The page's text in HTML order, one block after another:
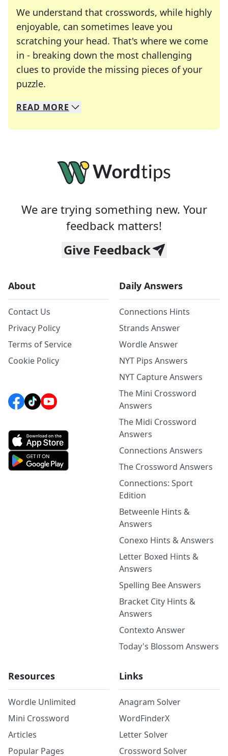
We understand that crosswords, while highly
enjoyable, can sometimes leave you
scratching your head. That's where we come
in - breaking down the most challenging
clues to provide the missing pieces of your
puzzle.
We specialize in solving many of your favorite
Whether you're a daily crossword enthusiast or
READ MORE
We are trying something new. Your
feedback matters!
Give Feedback
About
Contact Us
Privacy Policy
Terms of Service
Cookie Policy
Daily Answers
Connections Hints
Strands Answer
Wordle Answer
NYT Pips Answers
NYT Capture Answers
The Mini Crossword
Answers
The Midi Crossword
Answers
Connections Answers
The Crossword Answers
Connections: Sport
Edition
Betweenle Hints &
Answers
Conexo Hints & Answers
Letter Boxed Hints &
Answers
Spelling Bee Answers
Bracket City Hints &
Answers
Contexto Answer
Today's Blossom Answers
Resources
Wordle Unlimited
Mini Crossword
Articles
Popular Pages
Links
Anagram Solver
WordFinderX
Letter Solver
Crossword Solver